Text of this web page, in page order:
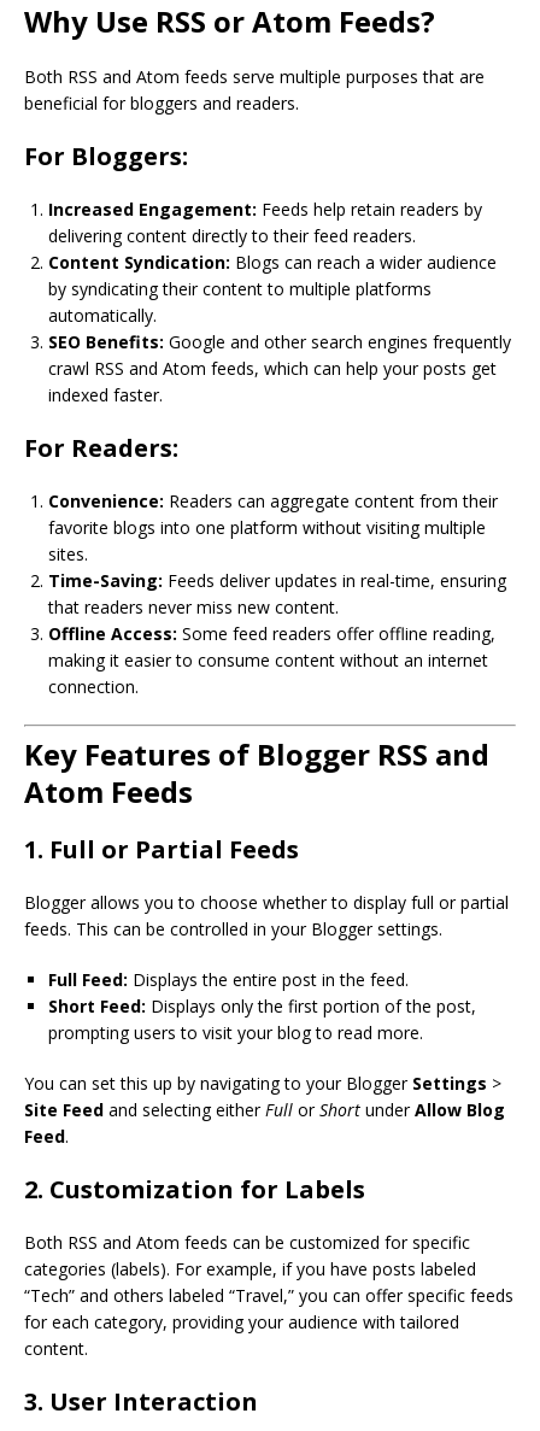
Why Use RSS or Atom Feeds?
Both RSS and Atom feeds serve multiple purposes that are
beneficial for bloggers and readers.
For Bloggers:
Increased Engagement: Feeds help retain readers by
delivering content directly to their feed readers.
Content Syndication: Blogs can reach a wider audience
by syndicating their content to multiple platforms
automatically.
SEO Benefits: Google and other search engines frequently
crawl RSS and Atom feeds, which can help your posts get
indexed faster.
For Readers:
Convenience: Readers can aggregate content from their
favorite blogs into one platform without visiting multiple
sites.
Time-Saving: Feeds deliver updates in real-time, ensuring
that readers never miss new content.
Offline Access: Some feed readers offer offline reading,
making it easier to consume content without an internet
connection.
Key Features of Blogger RSS and
Atom Feeds
1. Full or Partial Feeds
Blogger allows you to choose whether to display full or partial
feeds. This can be controlled in your Blogger settings.
Full Feed: Displays the entire post in the feed.
Short Feed: Displays only the first portion of the post,
prompting users to visit your blog to read more.
You can set this up by navigating to your Blogger Settings >
Site Feed and selecting eitherFull orShort underAllow Blog
Feed.
2. Customization for Labels
Both RSS and Atom feeds can be customized for specific
categories (labels). For example, if you have posts labeled
“Tech” and others labeled “Travel,” you can offer specific feeds
for each category, providing your audience with tailored
content.
3. User Interaction